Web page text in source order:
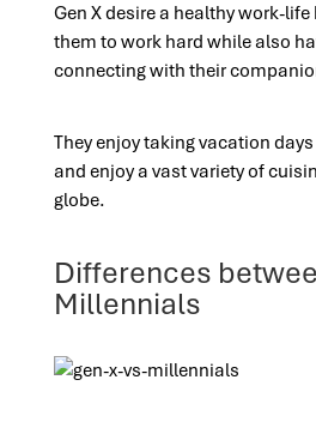
Gen X desire a healthy work-
them to work hard while also
connecting with their
They enjoy taking vacation
and enjoy a vast variety of
globe.
Differences
Millennials